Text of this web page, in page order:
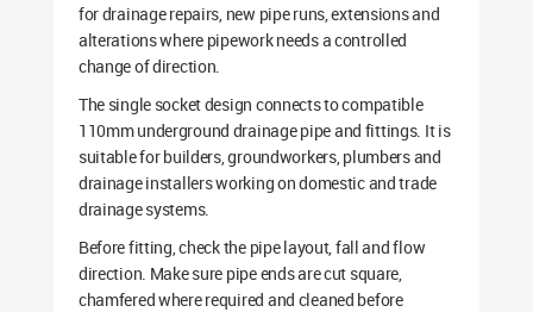
for drainage repairs, new pipe runs, extensions and
alterations where pipework needs a controlled
change of direction.
The single socket design connects to compatible
110mm underground drainage pipe and fittings. It is
suitable for builders, groundworkers, plumbers and
drainage installers working on domestic and trade
drainage systems.
Before fitting, check the pipe layout, fall and flow
direction. Make sure pipe ends are cut square,
chamfered where required and cleaned before